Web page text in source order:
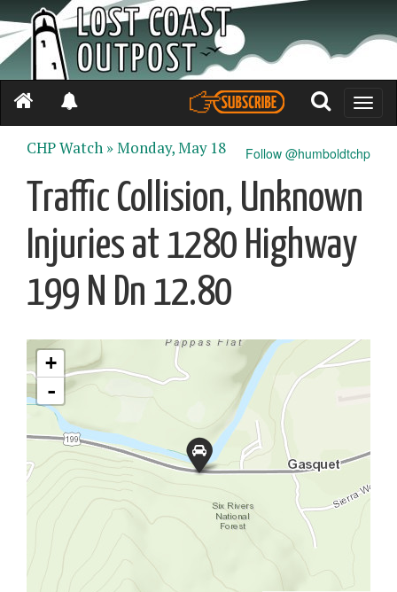
Toggle
Follow @humboldtchp
CHP Watch »Monday, May 18
Traffic Collision, Unknown
Injuries at 1280 Highway
199 N Dn 12.80